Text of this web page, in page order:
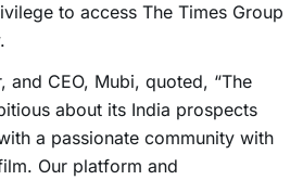
to access The Times Group
and CEO, Mubi, quoted, “The
about its India prospects
a passionate community with
Our platform and